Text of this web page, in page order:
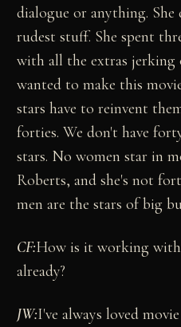
dialogue or anything.
rudest stuff. She spent
with all the extras jerking
wanted to make this
stars have to reinvent
forties. We don't have
stars. No women star in
Roberts, and she's not
men are the stars of big
CF:How is it working with
already?
JW:I've always loved